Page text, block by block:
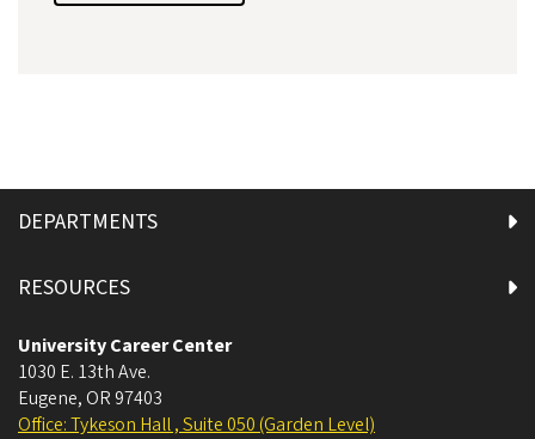
DEPARTMENTS
RESOURCES
University Career Center
1030 E. 13th Ave.
Eugene, OR 97403
Office: Tykeson Hall , Suite 050 (Garden Level)